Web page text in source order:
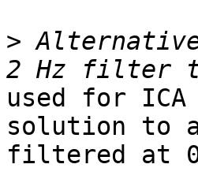
>
used for
solution to
filtered at